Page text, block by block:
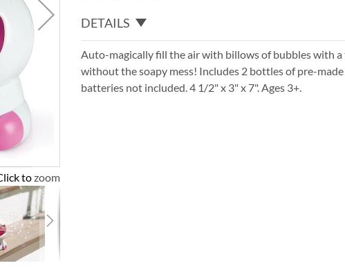
to zoom
DETAILS
Auto-magically fill the air with billows of bubbles with
without the soapy mess! Includes 2 bottles of pre-
batteries not included. 4 1/2" x 3" x 7". Ages 3+.